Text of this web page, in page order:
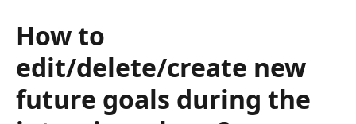
How to
edit/delete/create new
future goals during the